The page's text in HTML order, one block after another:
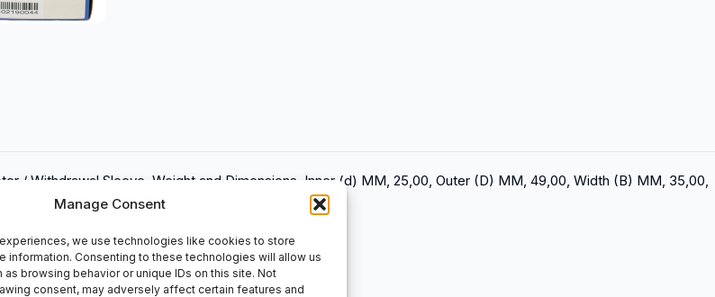
Manage Consent
we use technologies like cookies to store
information. Consenting to these technologies will allow us
browsing behavior or unique IDs on this site. Not
consent, may adversely affect certain features and
/ Withdrawal Sleeve, Weight and Dimensions, Inner (d) MM, 25,00, Outer (D) MM, 49,00, Width (B) MM, 35,00,